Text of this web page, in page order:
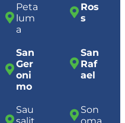
Peta
lum
a
Ros
s
San
Ger
oni
mo
San
Raf
ael
Sau
Son